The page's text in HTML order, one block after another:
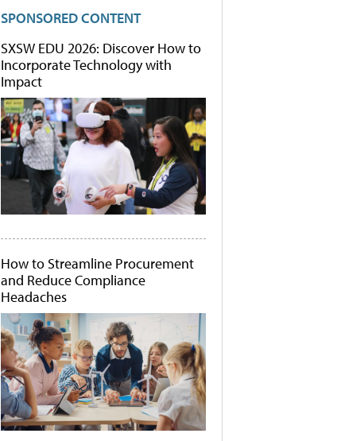
SPONSORED CONTENT
SXSW EDU 2026: Discover How to
Incorporate Technology with
Impact
How to Streamline Procurement
and Reduce Compliance
Headaches